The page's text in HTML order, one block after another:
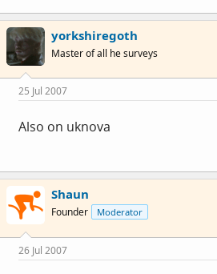
yorkshiregoth
Master of all he surveys
25 Jul 2007
Also on uknova
Shaun
Founder Moderator
26 Jul 2007